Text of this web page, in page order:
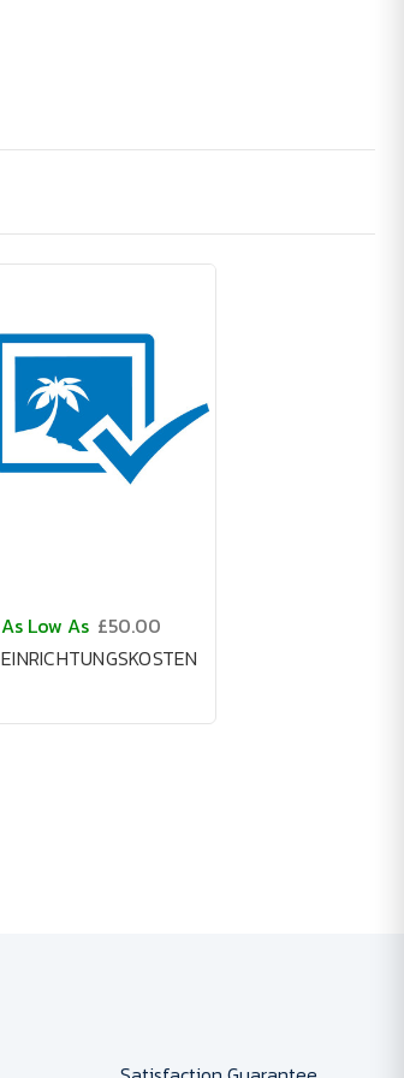
As Low As £50.00
EINRICHTUNGSKOSTEN